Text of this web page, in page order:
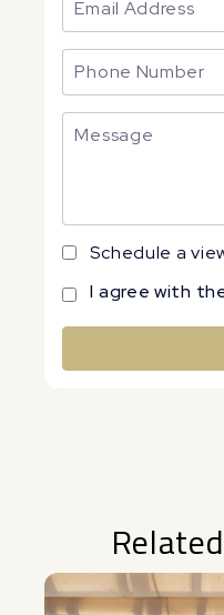
Schedule a
I agree with